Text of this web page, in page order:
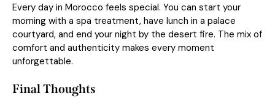
Every day in Morocco feels special. You can start your
morning with a spa treatment, have lunch in a palace
courtyard, and end your night by the desert fire. The mix of
comfort and authenticity makes every moment
unforgettable.
Final Thoughts